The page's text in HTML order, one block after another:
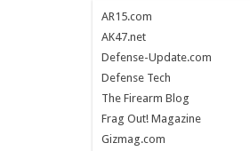
AR15.com
AK47.net
Defense-Update.com
Defense Tech
The Firearm Blog
Frag Out! Magazine
Gizmag.com